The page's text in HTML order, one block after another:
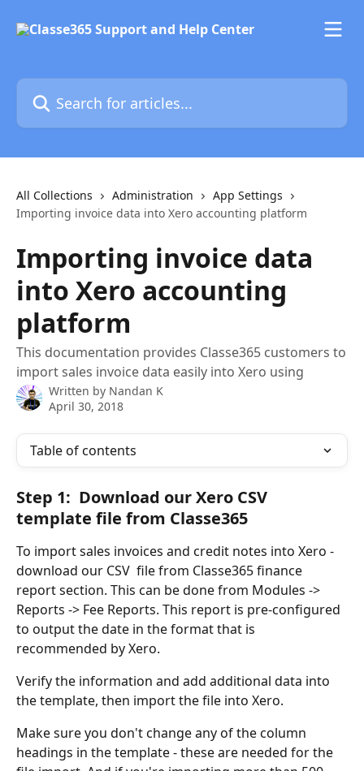
Search for articles...
All Collections Administration
App Settings
Importing invoice data into Xero accounting platform
Importing invoice data
into Xero accounting
platform
This documentation provides Classe365 customers to
import sales invoice data easily into Xero using
Written by Nandan K
April 30, 2018
Table of contents
Step 1:  Download our Xero CSV
template file from Classe365
To import sales invoices and credit notes into Xero -
download our CSV  file from Classe365 finance
report section. This can be done from Modules ->
Reports -> Fee Reports. This report is pre-configured
to output the date in the format that is
recommended by Xero.
Verify the information and add additional data into
the template, then import the file into Xero.
Make sure you don't change any of the column
headings in the template - these are needed for the